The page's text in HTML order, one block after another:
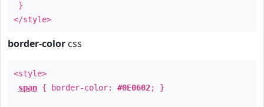
}
</style>
border-color css
<style>
span { border-color: #0E0602; }